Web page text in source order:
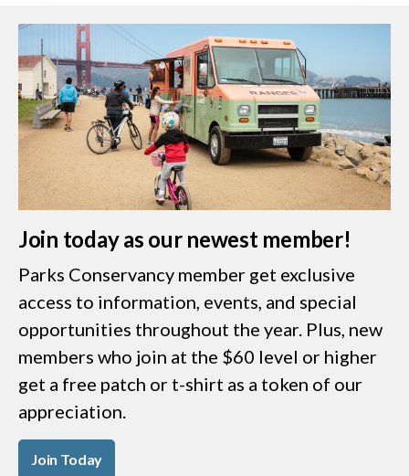
Join today as our newest member!
Parks Conservancy member get exclusive
access to information, events, and special
opportunities throughout the year. Plus, new
members who join at the $60 level or higher
get a free patch or t-shirt as a token of our
appreciation.
Join Today